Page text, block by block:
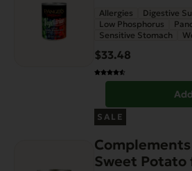
Allergies Digestive
Low Phosphorus
Sensitive Stomach
$33.48
SALE
Sweet Potato